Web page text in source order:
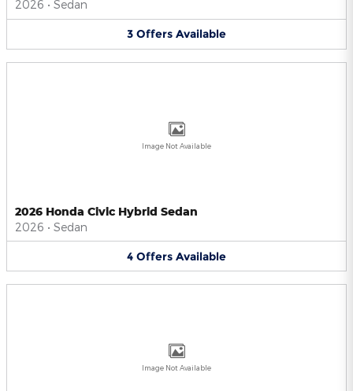
2026 • Sedan
3 Offers Available
Image Not Available
2026 Honda Civic Hybrid Sedan
2026 • Sedan
4 Offers Available
Image Not Available